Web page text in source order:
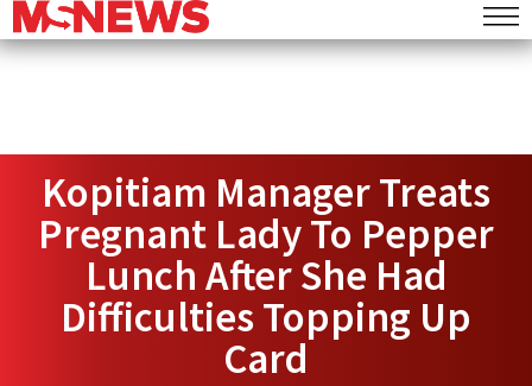
Kopitiam Manager Treats
Pregnant Lady To Pepper
Lunch After She Had
Difficulties Topping Up
Card